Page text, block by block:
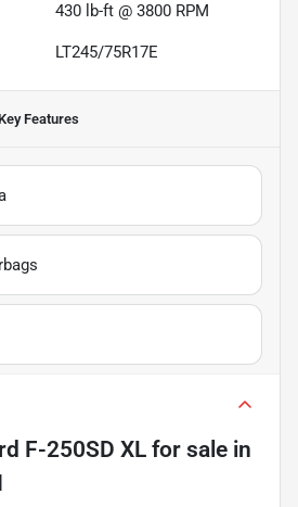
430 lb-ft @ 3800 RPM
LT245/75R17E
Features
F-250SD XL for sale in